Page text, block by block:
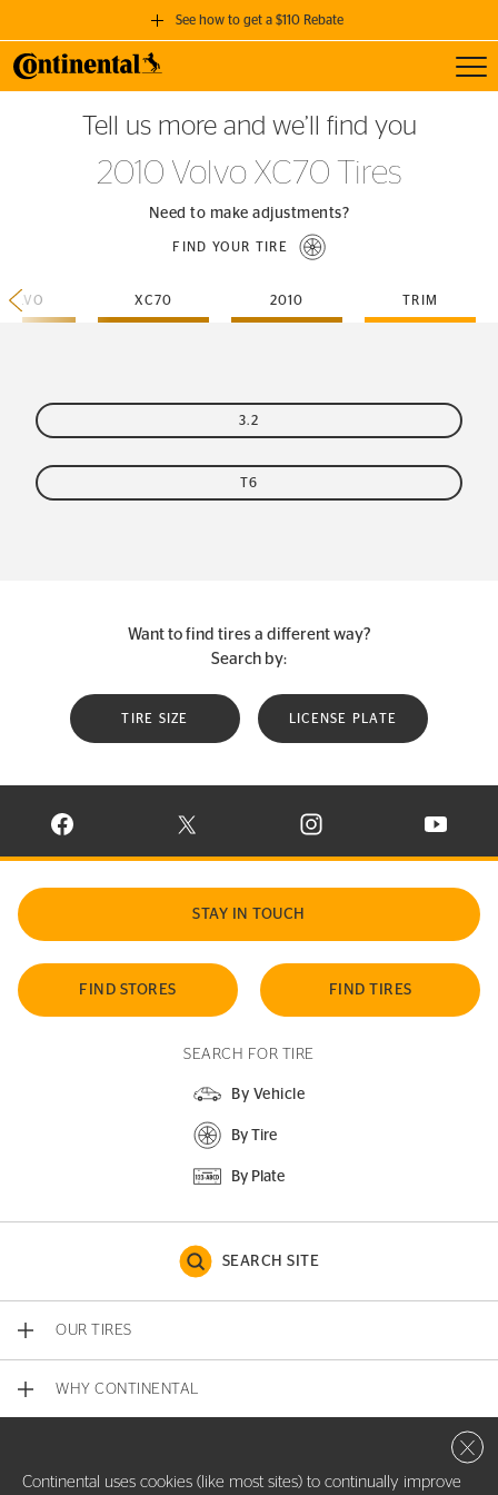
See how to get a $110 Rebate
GET A $110 REBATE
when you purchase a set of 4 qualifying Continental Tires!
SEE FULL DETAILS
Tell us more and we’ll find you
2010 Volvo XC70 Tires
Need to make adjustments?
FIND YOUR TIRE
XC70 2010 TRIM
3.2
T6
Want to find tires a different way?
Search by:
TIRE SIZE LICENSE PLATE
VISIT CONTINENTAL TIRE ON FACEBOOK IN NEW WINDOW
VISIT CONTINENTAL TIRE ON X IN NEW
VISIT CONTINENTAL TIRE
VISIT
STAY IN TOUCH
FIND STORES FIND TIRES
SEARCH FOR TIRE
By Vehicle
By Tire
By Plate
SEARCH SITE
OUR TIRES
WHY CONTINENTAL
Continental uses cookies (like most sites) to continually improve
Close